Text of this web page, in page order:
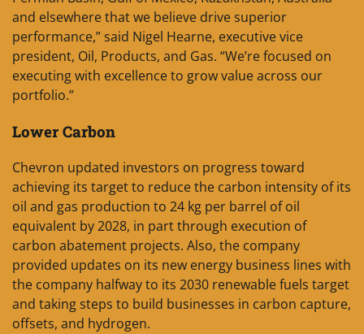
and elsewhere that we believe drive superior
performance,” said Nigel Hearne, executive vice
president, Oil, Products, and Gas. “We’re focused on
executing with excellence to grow value across our
portfolio.”
Lower Carbon
Chevron updated investors on progress toward
achieving its target to reduce the carbon intensity of its
oil and gas production to 24 kg per barrel of oil
equivalent by 2028, in part through execution of
carbon abatement projects. Also, the company
provided updates on its new energy business lines with
the company halfway to its 2030 renewable fuels target
and taking steps to build businesses in carbon capture,
offsets, and hydrogen.